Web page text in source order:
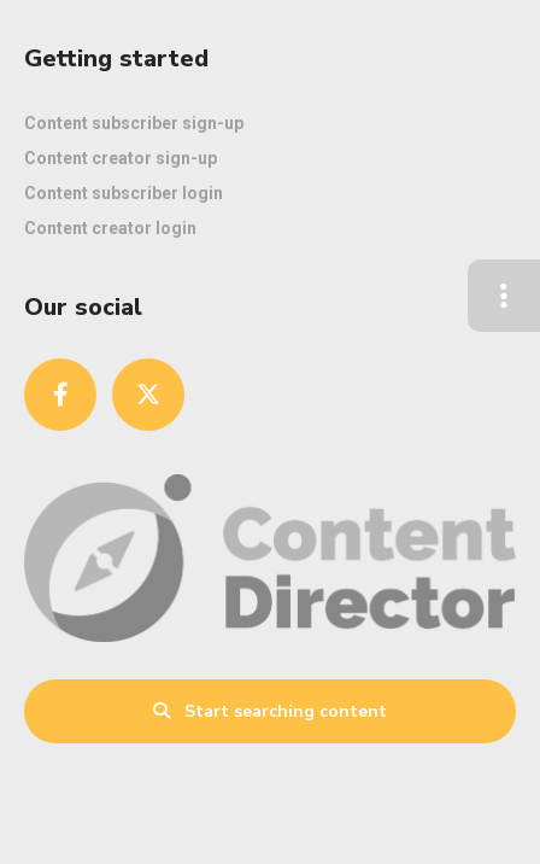
Getting started
Content subscriber sign-up
Content creator sign-up
Content subscriber login
Content creator login
Our social
Start searching content